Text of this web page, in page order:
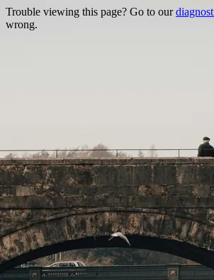
Trouble viewing this page? Go to our
wrong.